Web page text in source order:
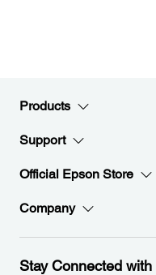
Products
Support
Official Epson Store
Company
Stay Connected